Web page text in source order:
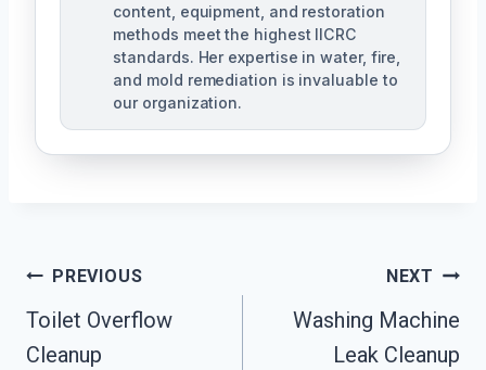
content, equipment, and restoration
methods meet the highest IICRC
standards. Her expertise in water, fire,
and mold remediation is invaluable to
our organization.
Post
Navigation
PREVIOUS
Toilet Overflow
Cleanup
NEXT
Washing Machine
Leak Cleanup